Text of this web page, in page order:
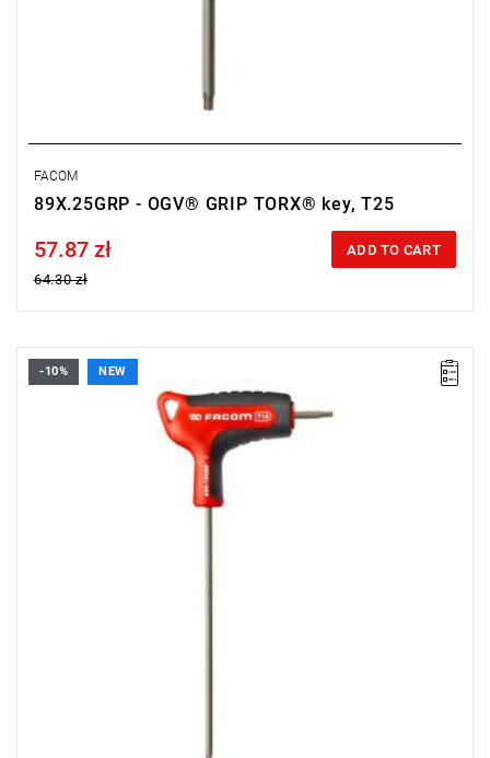
FACOM
89X.25GRP - OGV® GRIP TORX® key, T25
Price tax included
57.87 zł
64.30 zł
ADD TO CART
• Size: T10
• Length: 150 mm
• Weight: 0.026 kg
-10% NEW